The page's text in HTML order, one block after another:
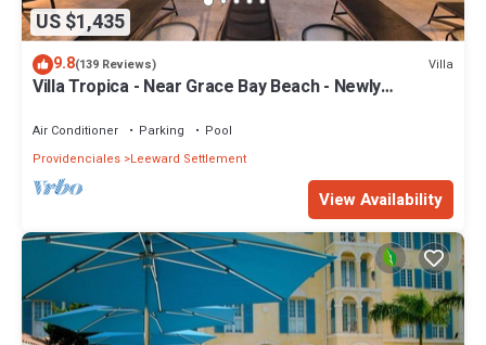
US $1,435
9.8(139 Reviews) Villa
Villa Tropica - Near Grace Bay Beach - Newly
Air Conditioner Parking
Pool
Providenciales Leeward Settlement
View Availability